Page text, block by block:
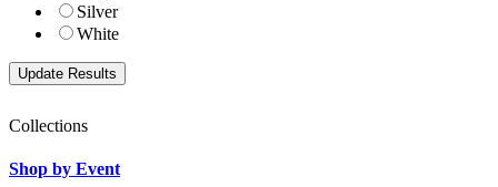
Silver
White
Collections
Shop by Event